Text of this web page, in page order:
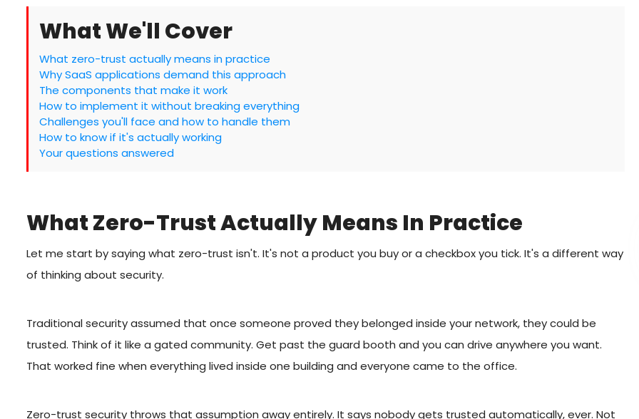
What We'll Cover
What zero-trust actually means in practice
Why SaaS applications demand this approach
The components that make it work
How to implement it without breaking everything
Challenges you'll face and how to handle them
How to know if it's actually working
Your questions answered
What Zero-Trust Actually Means In Practice
Let me start by saying what zero-trust isn't. It's not a product you buy or a checkbox you tick. It's a different way
of thinking about security.
Traditional security assumed that once someone proved they belonged inside your network, they could be
trusted. Think of it like a gated community. Get past the guard booth and you can drive anywhere you want.
That worked fine when everything lived inside one building and everyone came to the office.
Zero-trust security throws that assumption away entirely. It says nobody gets trusted automatically, ever. Not